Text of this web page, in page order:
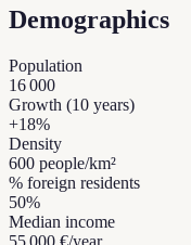
Demographics
Population
16 000
Growth (10 years)
+18%
Density
600 people/km²
% foreign residents
50%
Median income